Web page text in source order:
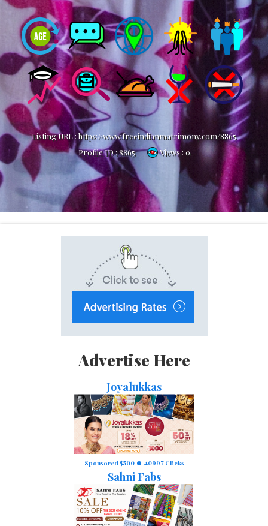
Listing URL :https://www.freeindianmatrimony.com/8865
Profile ID :8865 Views : 0
Advertise Here
Joyalukkas
Sponsored $500 40997 Clicks
Sahni Fabs